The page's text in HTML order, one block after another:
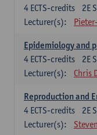
2E
4 ECTS-credits
Lecturer(s):
Epidemiology and
2E
4 ECTS-credits
Lecturer(s):
Chris
Reproduction and
2E
4 ECTS-credits
Lecturer(s):